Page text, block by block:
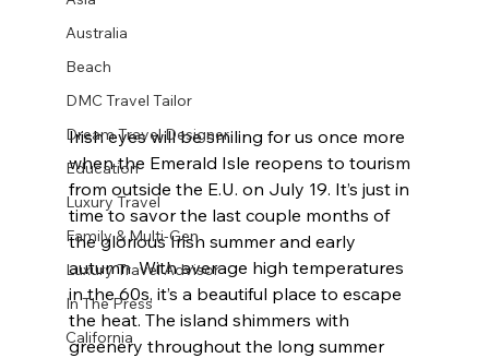
Australia
Beach
DMC Travel Tailor
Dream Travel Designer
Education
Luxury Travel
Family & Multi-Gen
Luxury Travel Advisor
In The Press
California
Irish eyes will be smiling for us once more
when the Emerald Isle reopens to tourism
from outside the E.U. on July 19. It’s just in
time to savor the last couple months of
the glorious Irish summer and early
autumn. With average high temperatures
in the 60s, it’s a beautiful place to escape
the heat. The island shimmers with
greenery throughout the long summer